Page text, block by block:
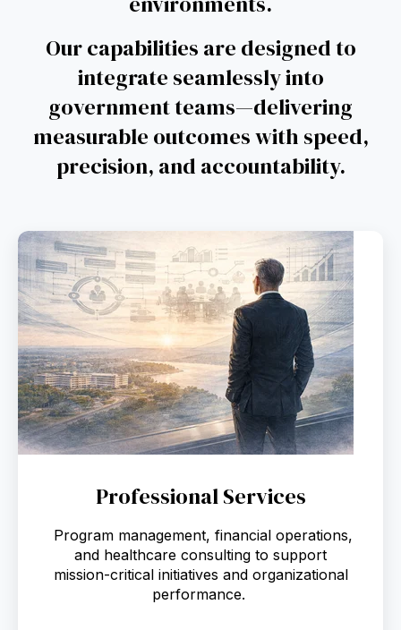
Our capabilities are designed to
integrate seamlessly into
government teams—delivering
measurable outcomes with speed,
precision, and accountability.
Professional Services
Program management, financial operations,
and healthcare consulting to support
mission-critical initiatives and organizational
performance.